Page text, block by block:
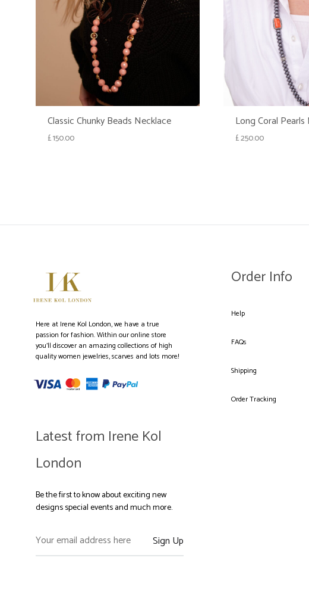
Classic Chunky Beads Necklace
£150.00
Long Coral
£250.00
Here at Irene Kol London, we have a true
passion for fashion. Within our online store
you’ll discover an amazing collections of high
quality women jewelries, scarves and lots more!
Latest from Irene Kol
London
Be the first to know about exciting new
designs special events and much more.
Order Info
Help
FAQs
Shipping
Order Tracking